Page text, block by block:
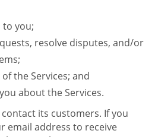
to you;
resolve disputes, and/or
the Services; and
about the Services.
its customers. If you
email address to receive